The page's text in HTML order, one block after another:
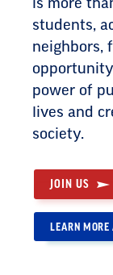
is more
students,
neighbors,
power of
lives and
society.
JOIN US
LEARN MORE